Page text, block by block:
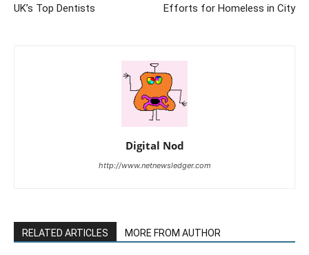
UK’s Top Dentists
Efforts for Homeless in City
Digital Nod
http://www.netnewsledger.com
RELATED ARTICLES MORE FROM AUTHOR